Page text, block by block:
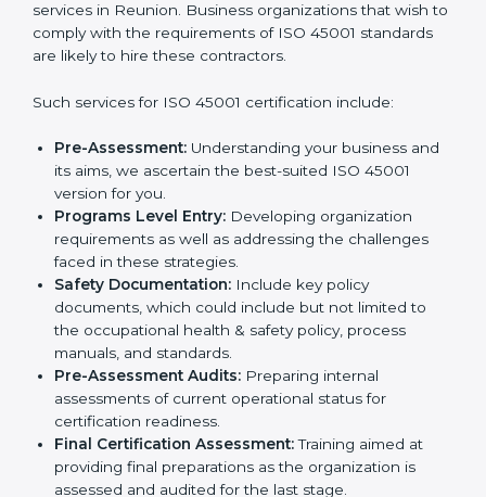
In very simple words, any business in Reunion that
wants to grow responsibly, gain trust, and enter new
markets needs ISO 45001 certification. Certmaxx
easy way.
Getting an OHSMS Certification in
Reunion
To meet the demands of businesses and their industry
standards, ISO 45001 certification agencies offer their
services in Reunion. Business organizations that wish
to comply with the requirements of ISO 45001
standards are likely to hire these contractors.
Such services for ISO 45001 certification include:
Pre-Assessment:
Understanding your business
and its aims, we ascertain the best-suited ISO
45001 version for you.
Programs Level Entry:
Developing organization
Country
Submit